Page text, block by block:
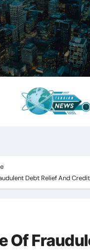
Debt Relief And
Of